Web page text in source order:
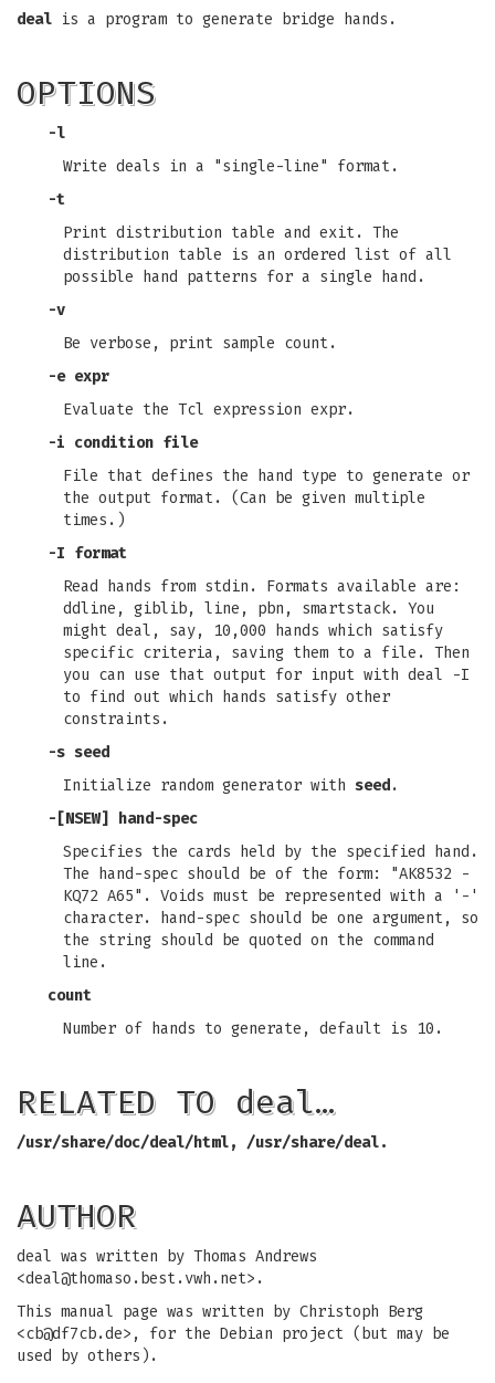
deal is a program to generate bridge hands.
OPTIONS
-l
Write deals in a "single-line" format.
-t
Print distribution table and exit. The
distribution table is an ordered list of all
possible hand patterns for a single hand.
-v
Be verbose, print sample count.
-e expr
Evaluate the Tcl expression expr.
-i condition file
File that defines the hand type to generate or
the output format. (Can be given multiple
times.)
-I format
Read hands from stdin. Formats available are:
ddline, giblib, line, pbn, smartstack. You
might deal, say, 10,000 hands which satisfy
specific criteria, saving them to a file. Then
you can use that output for input with deal -I
to find out which hands satisfy other
constraints.
-s seed
Initialize random generator with seed.
-[NSEW] hand-spec
Specifies the cards held by the specified hand.
The hand-spec should be of the form: "AK8532 -
KQ72 A65". Voids must be represented with a '-'
character. hand-spec should be one argument, so
the string should be quoted on the command
line.
count
Number of hands to generate, default is 10.
RELATED TO deal…
/usr/share/doc/deal/html, /usr/share/deal.
AUTHOR
deal was written by Thomas Andrews
<deal@thomaso.best.vwh.net>.
This manual page was written by Christoph Berg
<cb@df7cb.de>, for the Debian project (but may be
used by others).